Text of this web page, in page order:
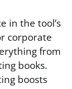
in the tool’s
corporate
from
books.
boosts